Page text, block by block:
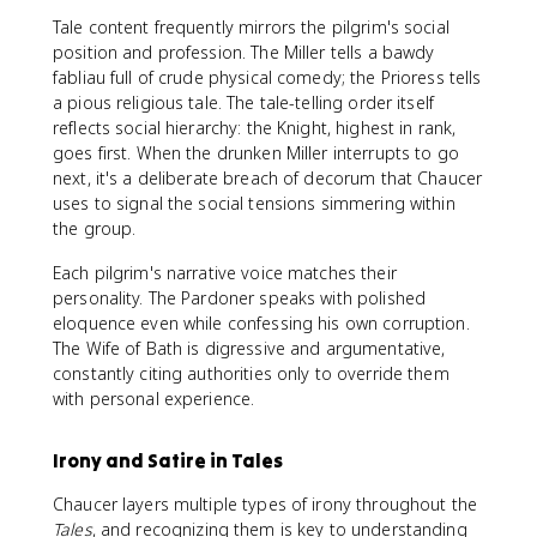
Tale content frequently mirrors the pilgrim's social
position and profession. The Miller tells a bawdy
fabliau full of crude physical comedy; the Prioress tells
a pious religious tale. The tale-telling order itself
reflects social hierarchy: the Knight, highest in rank,
goes first. When the drunken Miller interrupts to go
next, it's a deliberate breach of decorum that Chaucer
uses to signal the social tensions simmering within
the group.
Each pilgrim's narrative voice matches their
personality. The Pardoner speaks with polished
eloquence even while confessing his own corruption.
The Wife of Bath is digressive and argumentative,
constantly citing authorities only to override them
with personal experience.
Irony and Satire in Tales
Chaucer layers multiple types of irony throughout the
Tales, and recognizing them is key to understanding